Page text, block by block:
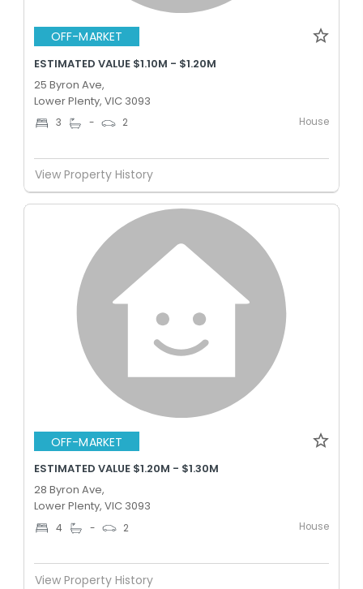
OFF-MARKET
ESTIMATED VALUE $1.10M - $1.20M
25 Byron Ave,
Lower Plenty, VIC 3093
3 - 2 House
View Property History
OFF-MARKET
ESTIMATED VALUE $1.20M - $1.30M
28 Byron Ave,
Lower Plenty, VIC 3093
4 - 2 House
View Property History